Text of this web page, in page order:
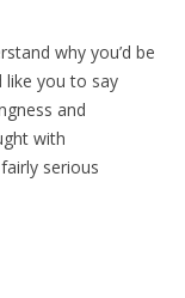
why you’d be
like you to say
and
with
serious